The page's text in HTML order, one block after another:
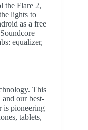
the Flare 2,
lights to
as a free
equalizer,
This
our best-
is pioneering
tablets,